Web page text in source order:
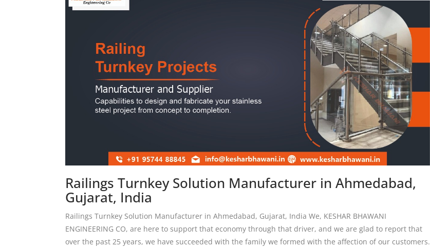
Railings Turnkey Solution Manufacturer in Ahmedabad,
Gujarat, India
Railings Turnkey Solution Manufacturer in Ahmedabad, Gujarat, India We, KESHAR BHAWANI
ENGINEERING CO, are here to support that economy through that driver, and we are glad to report that
over the past 25 years, we have succeeded with the family we formed with the affection of our customers.